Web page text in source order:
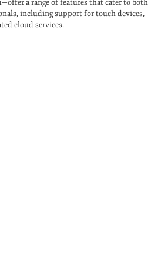
a range of features that cater to both
including support for touch devices,
cloud services.